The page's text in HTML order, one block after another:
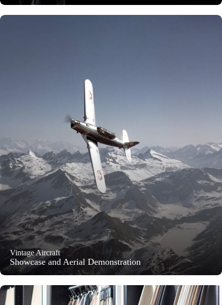
Vintage Aircraft
Showcase and Aerial Demonstration